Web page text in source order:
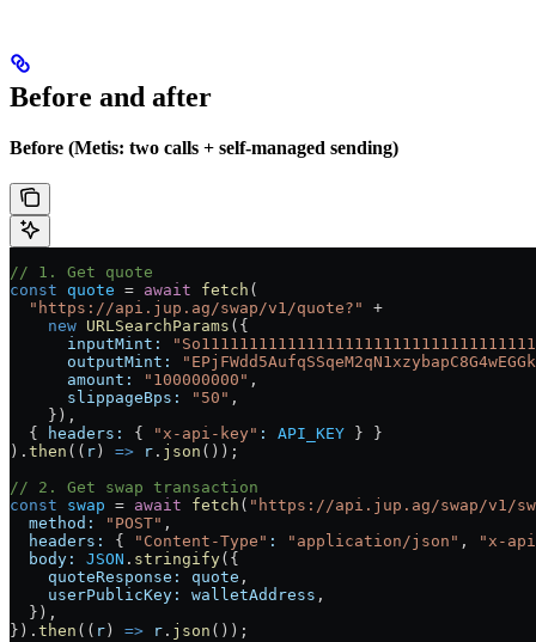
Before and after
Before (Metis: two calls + self-managed sending)
// 1. Get quote
const quote = await fetch (
  "https://api.jup.ag/swap/v1/quote?"
+
    new
URLSearchParams ({
      inputMint:
      outputMint:
      amount:
"100000000" ,
      slippageBps:
"50" ,
    }),
  {
headers: { "x-api-key" : API_KEY } }
). then (( r ) => r . json ());
// 2. Get swap transaction
const swap = await fetch ( "https://api.jup.ag/swap/v1/
  method:
"POST" ,
  headers:
{ "Content-Type" : "application/json" , "x-
  body:
JSON . stringify({
    quoteResponse:
quote ,
    userPublicKey:
walletAddress ,
  }),
}). then (( r ) => r . json ());